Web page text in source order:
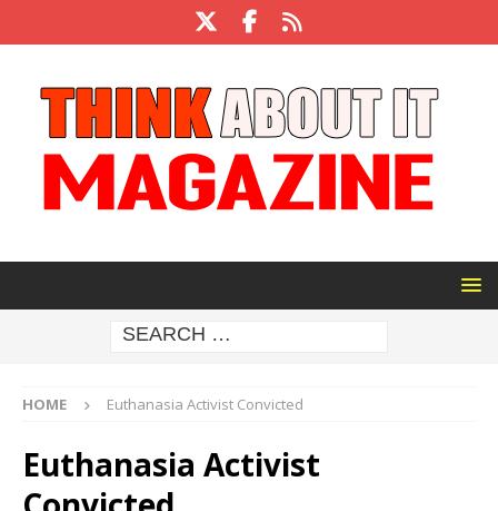
HOME Euthanasia Activist Convicted
Euthanasia Activist